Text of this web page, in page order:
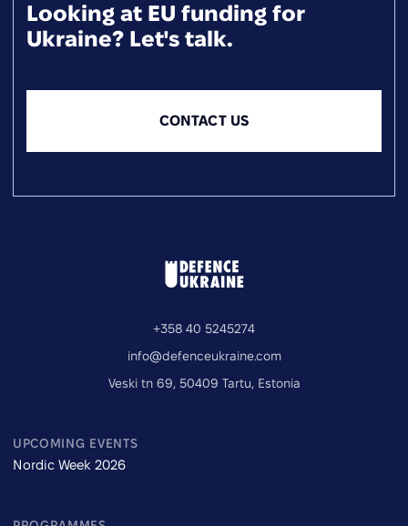
Looking at EU funding for
Ukraine? Let's talk.
CONTACT US
+358 40 5245274
info@defenceukraine.com
Veski tn 69, 50409 Tartu, Estonia
UPCOMING EVENTS
Nordic Week 2026